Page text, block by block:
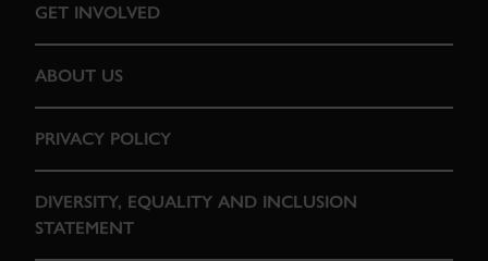
GET INVOLVED
ABOUT US
PRIVACY POLICY
DIVERSITY, EQUALITY AND INCLUSION
STATEMENT